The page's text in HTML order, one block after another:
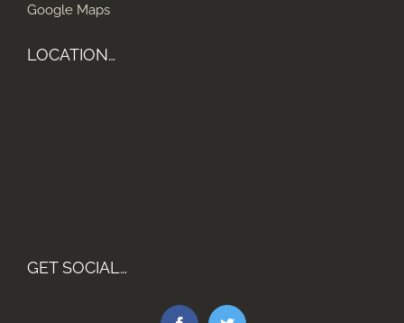
Google Maps
LOCATION…
GET SOCIAL…